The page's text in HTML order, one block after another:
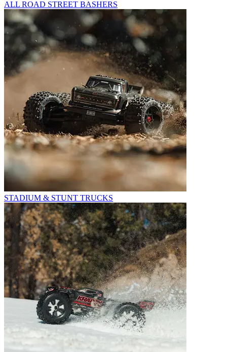
ALL ROAD STREET BASHERS
STADIUM & STUNT TRUCKS